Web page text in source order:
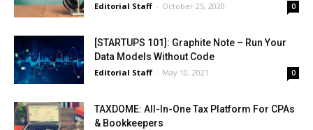
Editorial Staff - October 25, 2020 0
[STARTUPS 101]: Graphite Note – Run Your
Data Models Without Code
Editorial Staff - May 10, 2021 0
TAXDOME: All-In-One Tax Platform For CPAs
& Bookkeepers